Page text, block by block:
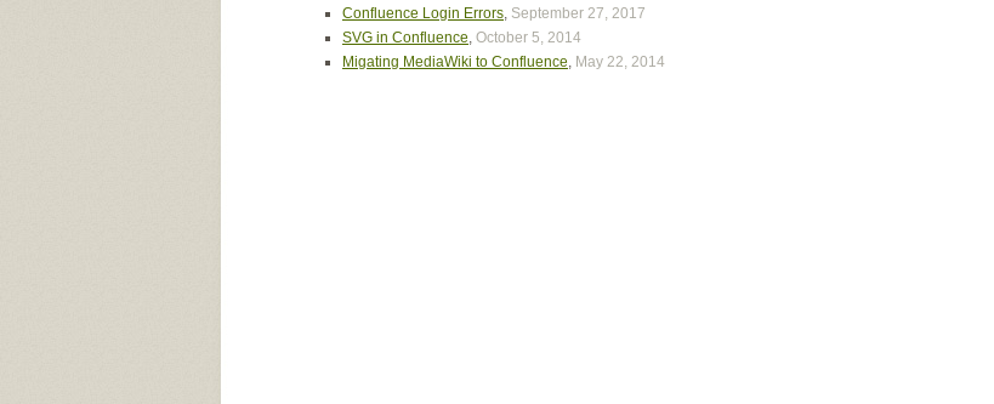
Confluence Login Errors, September 27, 2017
SVG in Confluence, October 5, 2014
Migating MediaWiki to Confluence, May 22, 2014